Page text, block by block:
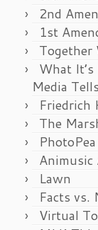
2nd
1st
Together
What
Media
Friedrich
The
Animusic
Lawn
Facts vs.
Virtual